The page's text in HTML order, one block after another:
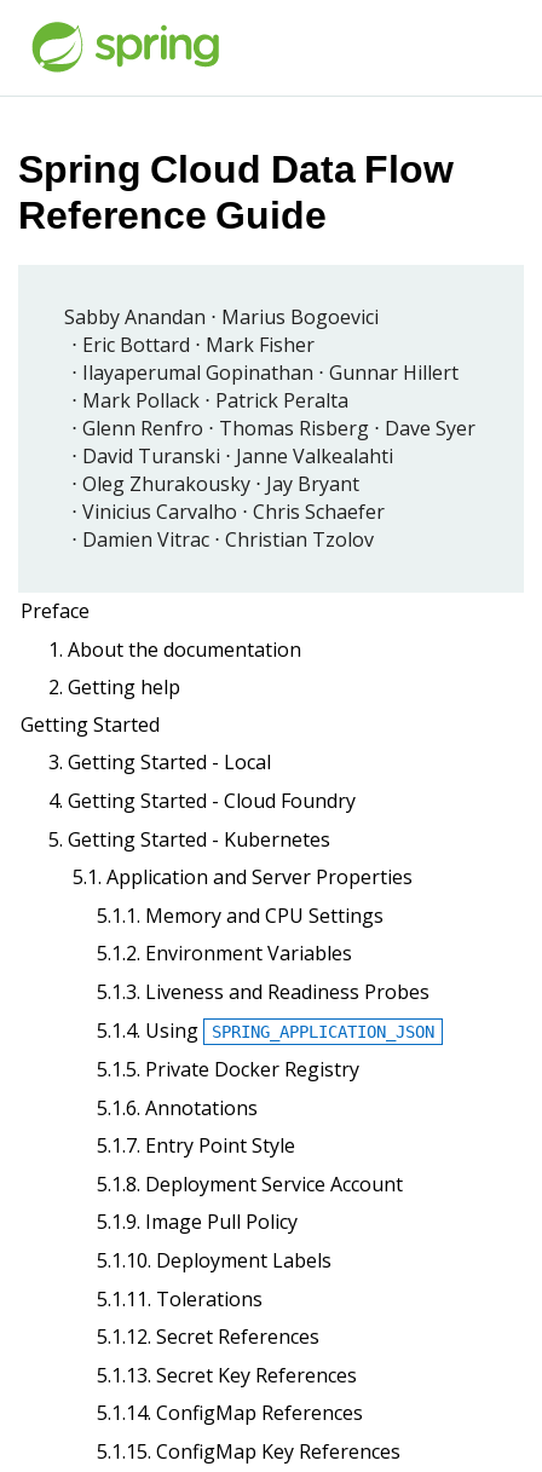
Spring Cloud Data Flow
Reference Guide
Sabby Anandan
Marius Bogoevici
Eric Bottard
Mark Fisher
Ilayaperumal Gopinathan
Gunnar Hillert
Mark Pollack
Patrick Peralta
Glenn Renfro
Thomas Risberg
Dave Syer
David Turanski
Janne Valkealahti
Oleg Zhurakousky
Jay Bryant
Vinicius Carvalho
Chris Schaefer
Damien Vitrac Christian Tzolov
Preface
1. About the documentation
2. Getting help
Getting Started
3. Getting Started - Local
4. Getting Started - Cloud Foundry
5. Getting Started - Kubernetes
5.1. Application and Server Properties
5.1.1. Memory and CPU Settings
5.1.2. Environment Variables
5.1.3. Liveness and Readiness Probes
5.1.4. Using
SPRING_APPLICATION_JSON
5.1.5. Private Docker Registry
5.1.6. Annotations
5.1.7. Entry Point Style
5.1.8. Deployment Service Account
5.1.9. Image Pull Policy
5.1.10. Deployment Labels
5.1.11. Tolerations
5.1.12. Secret References
5.1.13. Secret Key References
5.1.14. ConfigMap References
5.1.15. ConfigMap Key References